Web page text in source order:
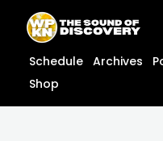
content
content
Schedule Archives
Shop